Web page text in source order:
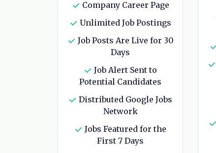
Company Career Page
Unlimited Job Postings
Job Posts Are Live for 30
Days
Job Alert Sent to
Potential Candidates
Distributed Google Jobs
Network
Jobs Featured for the
First 7 Days